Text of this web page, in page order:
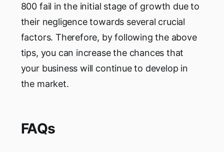
800 fail in the initial stage of growth due to
their negligence towards several crucial
factors. Therefore, by following the above
tips, you can increase the chances that
your business will continue to develop in
the market.‌‌
FAQs